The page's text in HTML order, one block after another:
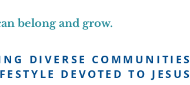
DIVERSE COMMUNITIES
DEVOTED TO JESUS
belong and grow.